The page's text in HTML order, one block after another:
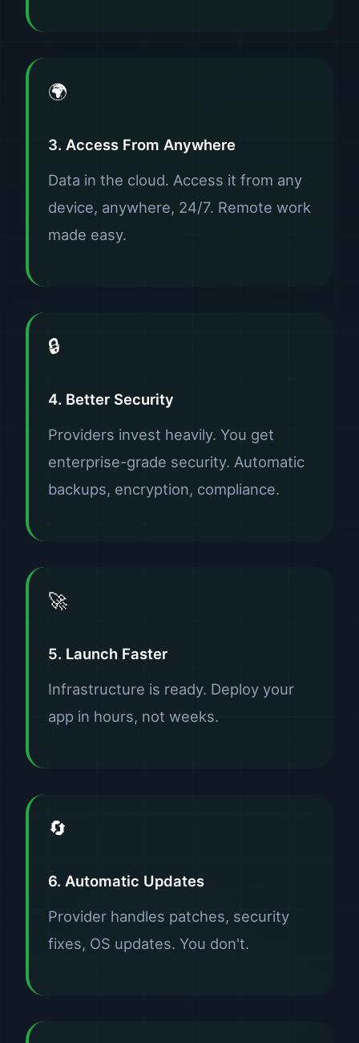
🌍
3. Access From Anywhere
Data in the cloud. Access it from any
device, anywhere, 24/7. Remote work
made easy.
🔒
4. Better Security
Providers invest heavily. You get
enterprise-grade security. Automatic
backups, encryption, compliance.
🚀
5. Launch Faster
Infrastructure is ready. Deploy your
app in hours, not weeks.
🔄
6. Automatic Updates
Provider handles patches, security
fixes, OS updates. You don't.